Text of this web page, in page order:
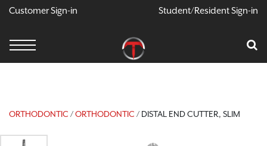
X
Your Car Is Empty
Customer Sign-in Student/Resident Sign-in
ORTHODONTIC /ORTHODONTIC / DISTAL END CUTTER, SLIM